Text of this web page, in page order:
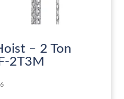
– 2 Ton
2T3M